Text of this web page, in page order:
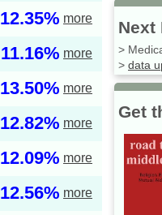
12.35% more
11.16% more
13.50% more
12.82% more
12.09% more
12.56% more
Next
>
> data
Get